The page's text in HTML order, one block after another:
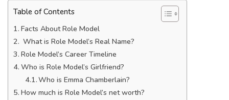
Table of Contents
Facts About Role Model
What is Role Model’s Real Name?
Role Model’s Career Timeline
Who is Role Model’s Girlfriend?
Who is Emma Chamberlain?
How much is Role Model’s net worth?